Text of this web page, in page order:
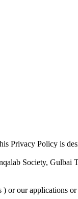
Privacy Policy is
Society, Gulbai
) or our applications